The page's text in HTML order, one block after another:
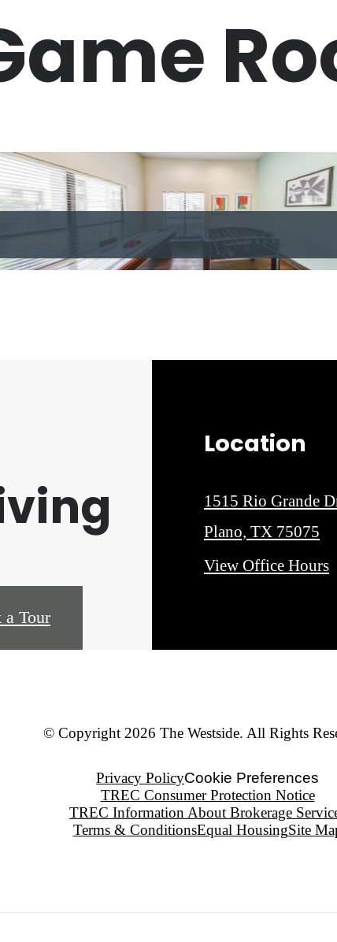
a Tour
Location
1515 Rio Grande
Plano, TX 75075
View Office Hours
© Copyright 2026 The Westside. All Rights
Privacy PolicyCookie Preferences
TREC Consumer Protection Notice
TREC Information About Brokerage
Terms & ConditionsEqual HousingSite